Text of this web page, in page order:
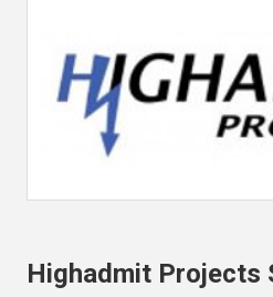
Highadmit Projects